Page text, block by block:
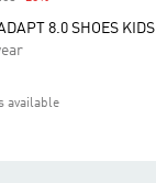
8.0 SHOES KIDS
available